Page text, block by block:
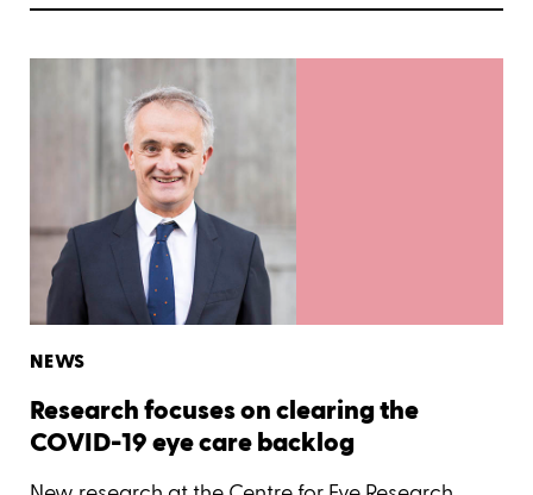
NEWS
Research focuses on clearing the
COVID-19 eye care backlog